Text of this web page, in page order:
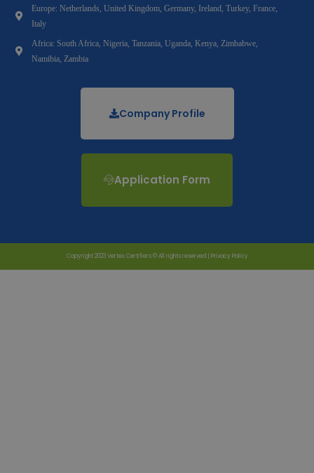
Europe: Netherlands, United Kingdom, Germany, Ireland, Turkey, France,
Italy
Africa: South Africa, Nigeria, Tanzania, Uganda, Kenya, Zimbabwe,
Namibia, Zambia
Company Profile
Application Form
Copyright 2023 Vertex Certifiers © All rights reserved | Privacy Policy